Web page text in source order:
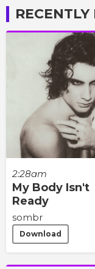
2:28am
My Body Isn't
Ready
sombr
Download